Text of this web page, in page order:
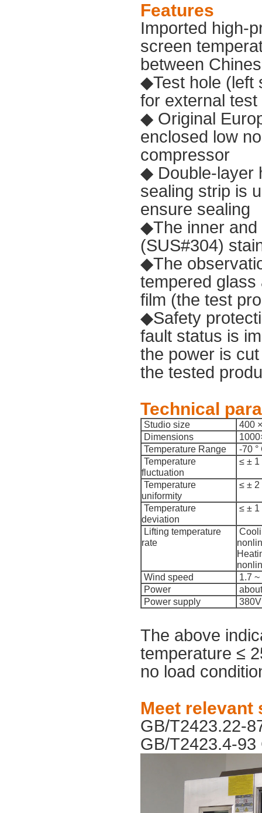
Features
Imported high-
screen
between
◆Test hole (left
for external
◆ Original
enclosed low
compressor
◆ Double-layer
sealing strip is
ensure sealing
◆The inner and
(SUS#304)
◆The
tempered
film (the test
◆Safety
fault status is
the power is
the tested
Technical
Studio size
400
Dimensions
Temperature Range
-70 °
Temperature
fluctuation
≤ ± 1
Temperature
uniformity
≤ ± 2
Temperature
deviation
≤ ± 1
Lifting temperature
rate
Wind speed
1.7 ~
Power
Power supply
The above
temperature ≤
no load
Meet relevant
GB/T2423.22-
GB/T2423.4-